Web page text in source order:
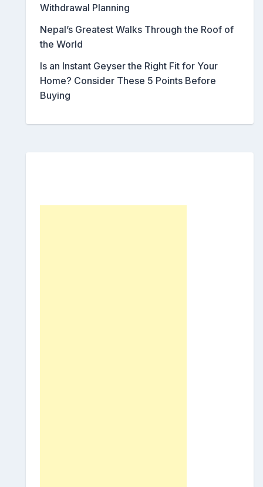
Withdrawal Planning
Nepal’s Greatest Walks Through the Roof of
the World
Is an Instant Geyser the Right Fit for Your
Home? Consider These 5 Points Before
Buying